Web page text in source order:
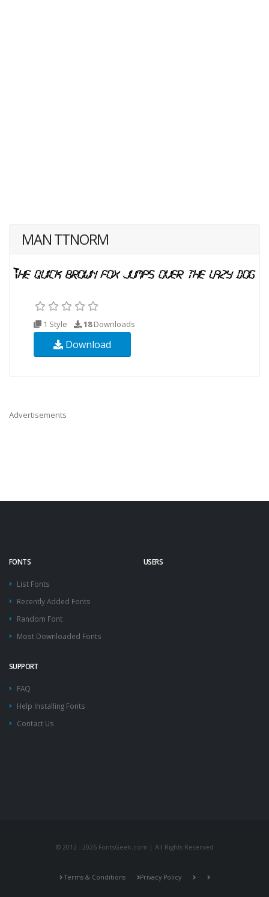
MAN TTNORM
1 Style 18Downloads
Download
Advertisements
FONTS
List Fonts
Recently Added Fonts
Random Font
Most Downloaded Fonts
USERS
SUPPORT
FAQ
Help Installing Fonts
Contact Us
© 2012 - 2026 FontsGeek.com | All Rights Reserved
Terms & Conditions Privacy Policy